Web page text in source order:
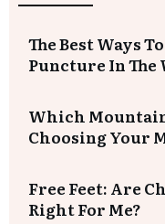
The Best Ways
Puncture In The
Which
Choosing Your
Free Feet: Are
Right For Me?